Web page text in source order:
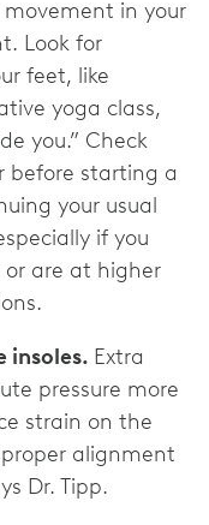
movement in your
Look for
feet, like
yoga class,
you.” Check
before starting a
your usual
if you
are at higher
insoles. Extra
pressure more
strain on the
alignment
Dr. Tipp.